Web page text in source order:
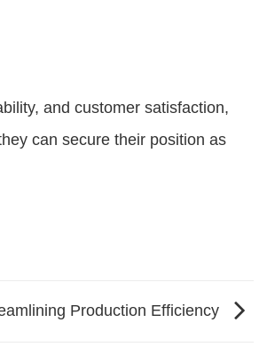
and customer satisfaction,
can secure their position as
Production Efficiency